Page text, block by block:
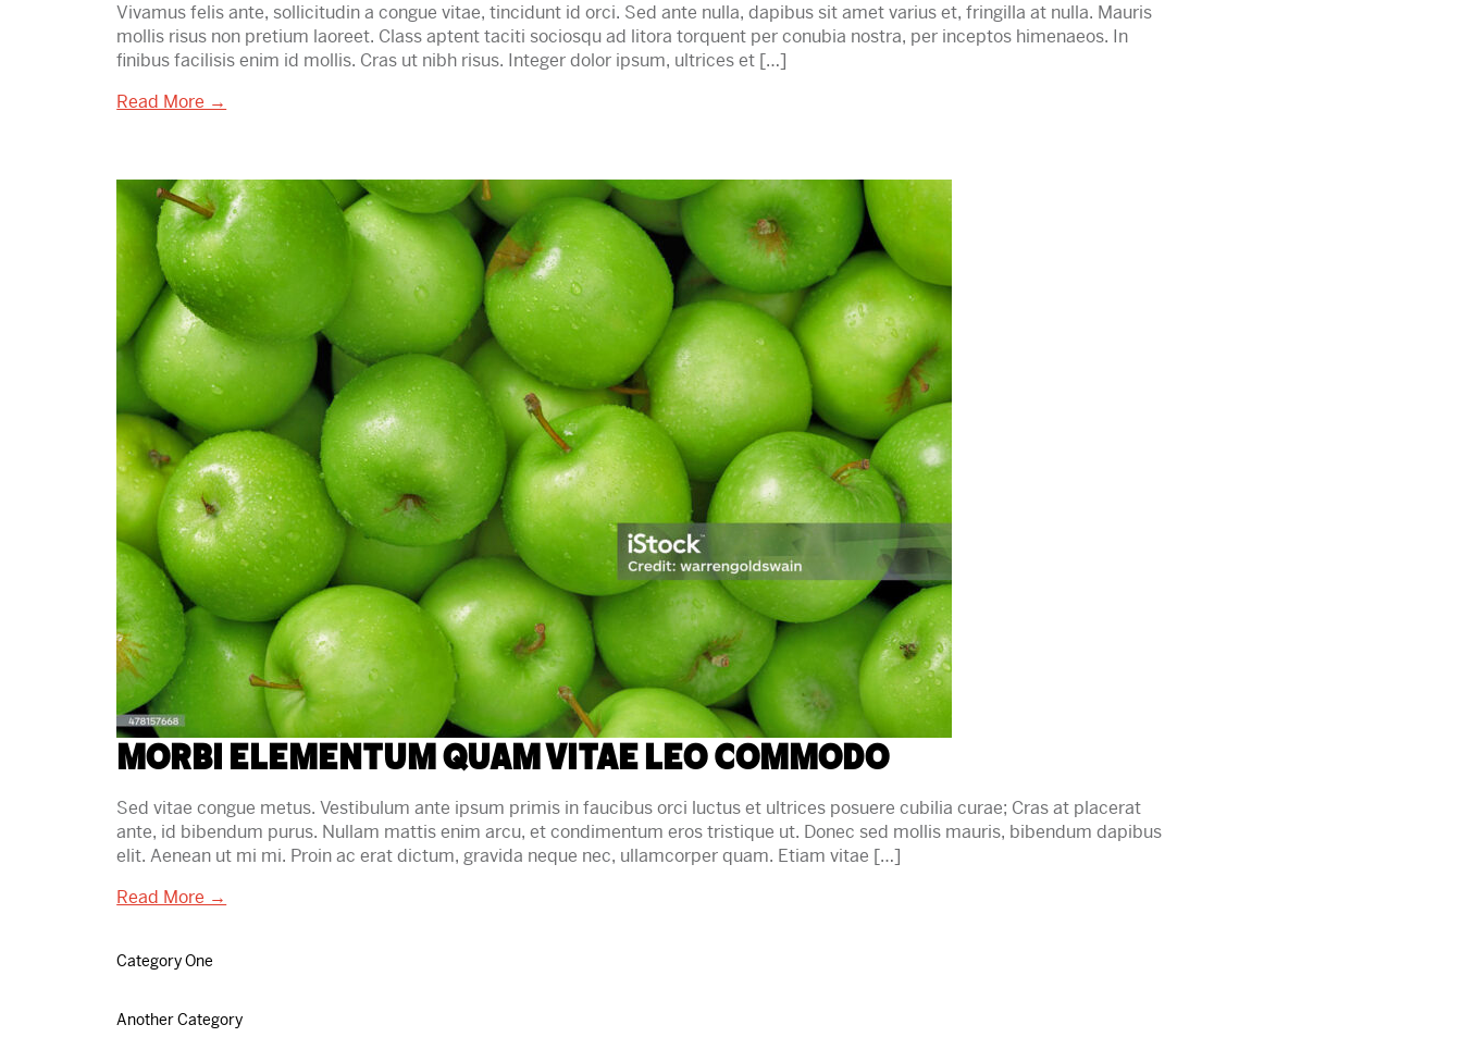
Vivamus felis ante, sollicitudin a congue vitae, tincidunt id orci. Sed ante nulla, dapibus sit amet varius et, fringilla at nulla. Mauris
mollis risus non pretium laoreet. Class aptent taciti sociosqu ad litora torquent per conubia nostra, per inceptos himenaeos. In
finibus facilisis enim id mollis. Cras ut nibh risus. Integer dolor ipsum, ultrices et […]
Read More →
Morbi elementum quam vitae leo commodo
Sed vitae congue metus. Vestibulum ante ipsum primis in faucibus orci luctus et ultrices posuere cubilia curae; Cras at placerat
ante, id bibendum purus. Nullam mattis enim arcu, et condimentum eros tristique ut. Donec sed mollis mauris, bibendum dapibus
elit. Aenean ut mi mi. Proin ac erat dictum, gravida neque nec, ullamcorper quam. Etiam vitae […]
Read More →
Category One
Another Category